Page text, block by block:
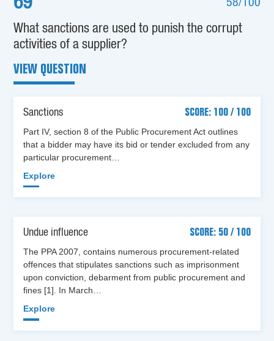
58/100
What sanctions are used to punish the corrupt
activities of a supplier?
VIEW QUESTION
Sanctions
SCORE: 100 / 100
Part IV, section 8 of the Public Procurement Act outlines
that a bidder may have its bid or tender excluded from any
particular procurement…
Explore
Undue influence
SCORE: 50 / 100
The PPA 2007, contains numerous procurement-related
offences that stipulates sanctions such as imprisonment
upon conviction, debarment from public procurement and
fines [1]. In March…
Explore